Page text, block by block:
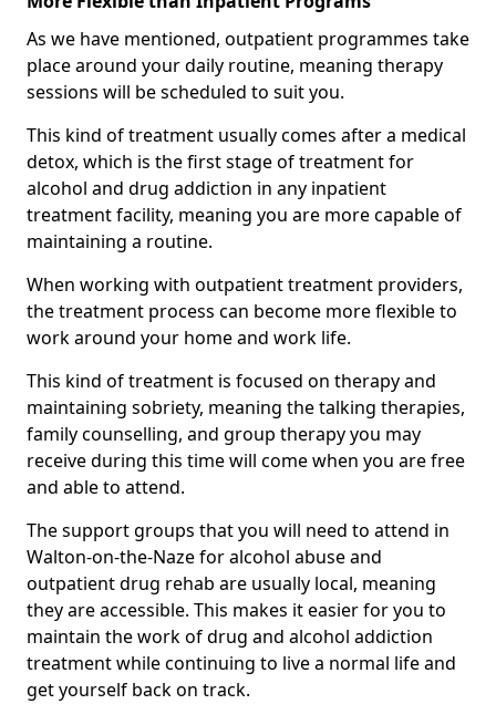
As we have mentioned, outpatient programmes take
place around your daily routine, meaning therapy
sessions will be scheduled to suit you.
This kind of treatment usually comes after a medical
detox, which is the first stage of treatment for
alcohol and drug addiction in any inpatient
treatment facility, meaning you are more capable of
maintaining a routine.
When working with outpatient treatment providers,
the treatment process can become more flexible to
work around your home and work life.
This kind of treatment is focused on therapy and
maintaining sobriety, meaning the talking therapies,
family counselling, and group therapy you may
receive during this time will come when you are free
and able to attend.
The support groups that you will need to attend in
Walton-on-the-Naze for alcohol abuse and
outpatient drug rehab are usually local, meaning
they are accessible. This makes it easier for you to
maintain the work of drug and alcohol addiction
treatment while continuing to live a normal life and
get yourself back on track.